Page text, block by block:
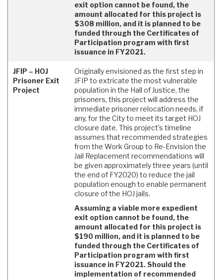
exit option cannot be found, the
amount allocated for this project is
$308 million, and it is planned to be
funded through the Certificates of
Participation program with first
issuance in FY2021.
JFIP – HOJ
Prisoner Exit
Project
Originally envisioned as the first step in
JFIP to extricate the most vulnerable
population in the Hall of Justice, the
prisoners, this project will address the
immediate prisoner relocation needs, if
any, for the City to meet its target HOJ
closure date. This project’s timeline
assumes that recommended strategies
from the Work Group to Re-Envision the
Jail Replacement recommendations will
be given approximately three years (until
the end of FY2020) to reduce the jail
population enough to enable permanent
closure of the HOJ jails.
Assuming a viable more expedient
exit option cannot be found, the
amount allocated for this project is
$190 million, and it is planned to be
funded through the Certificates of
Participation program with first
issuance in FY2021. Should the
implementation of recommended